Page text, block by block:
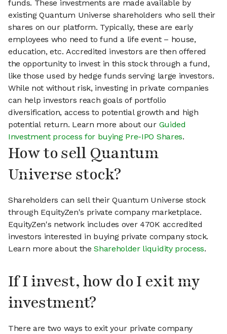
funds. These investments are made available by
existing Quantum Universe shareholders who sell their
shares on our platform. Typically, these are early
employees who need to fund a life event – house,
education, etc. Accredited investors are then offered
the opportunity to invest in this stock through a fund,
like those used by hedge funds serving large investors.
While not without risk, investing in private companies
can help investors reach goals of portfolio
diversification, access to potential growth and high
potential return. Learn more about our Guided
Investment process for buying Pre-IPO Shares.
How to sell Quantum
Universe stock?
Shareholders can sell their Quantum Universe stock
through EquityZen's private company marketplace.
EquityZen's network includes over 470K accredited
investors interested in buying private company stock.
Learn more about theShareholder liquidity process.
If I invest, how do I exit my
investment?
There are two ways to exit your private company